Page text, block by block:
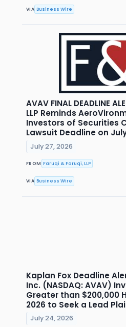
VIA Business Wire
AVAV FINAL DEADLINE
LLP Reminds
Investors of Securities
Lawsuit Deadline on
July 27, 2026
FROM Faruqi & Faruqi, LLP
VIA Business Wire
Kaplan Fox Deadline
Inc. (NASDAQ: AVAV)
Greater than $200,000
2026 to Seek a Lead
July 24, 2026